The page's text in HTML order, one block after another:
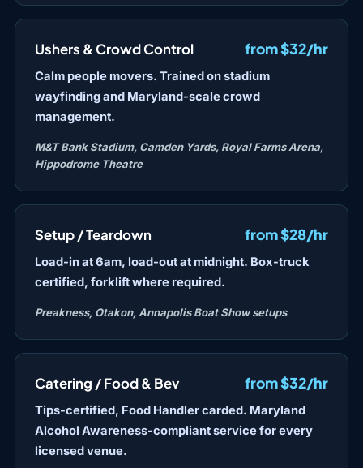
Ushers & Crowd Control from $32/hr
Calm people movers. Trained on stadium
wayfinding and Maryland-scale crowd
management.
M&T Bank Stadium, Camden Yards, Royal Farms Arena,
Hippodrome Theatre
Setup / Teardown from $28/hr
Load-in at 6am, load-out at midnight. Box-truck
certified, forklift where required.
Preakness, Otakon, Annapolis Boat Show setups
Catering / Food & Bev from $32/hr
Tips-certified, Food Handler carded. Maryland
Alcohol Awareness-compliant service for every
licensed venue.